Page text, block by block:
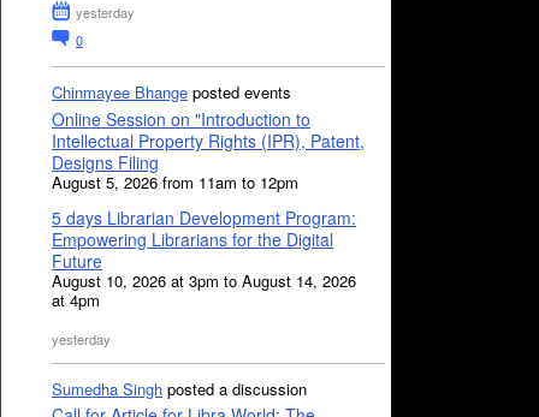
yesterday
0
Chinmayee Bhange posted events
Online Session on "Introduction to
Intellectual Property Rights (IPR), Patent,
Designs Filing
August 5, 2026 from 11am to 12pm
5 days Librarian Development Program:
Empowering Librarians for the Digital
Future
August 10, 2026 at 3pm to August 14, 2026
at 4pm
yesterday
Sumedha Singh posted a discussion